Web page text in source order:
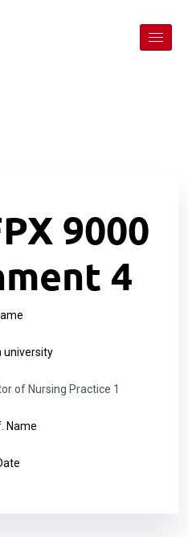
9000
4
university
of Nursing Practice 1
Name